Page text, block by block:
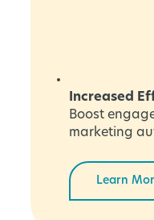
Increased
Boost
marketing
Learn